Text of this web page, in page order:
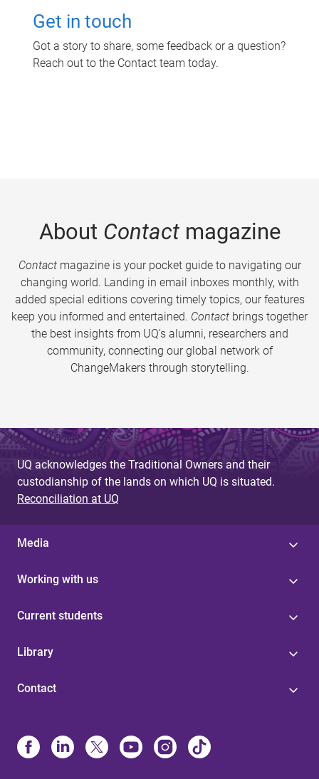
Get in touch
Got a story to share, some feedback or a question?
Reach out to the Contact team today.
About Contactmagazine
Contactmagazine is your pocket guide to navigating our
changing world. Landing in email inboxes monthly, with
added special editions covering timely topics, our features
keep you informed and entertained. Contact brings together
the best insights from UQ’s alumni, researchers and
community, connecting our global network of
ChangeMakers through storytelling.
UQ acknowledges the Traditional Owners and their
custodianship of the lands on which UQ is situated.
Reconciliation at UQ
Media
Working with us
Current students
Library
Contact